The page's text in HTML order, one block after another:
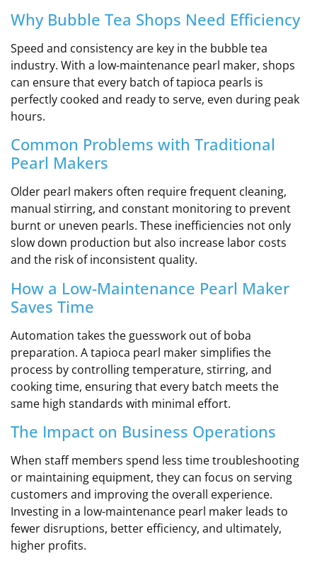
Why Bubble Tea Shops Need Efficiency
Speed and consistency are key in the bubble tea
industry. With a low-maintenance pearl maker, shops
can ensure that every batch of tapioca pearls is
perfectly cooked and ready to serve, even during peak
hours.
Common Problems with Traditional
Pearl Makers
Older pearl makers often require frequent cleaning,
manual stirring, and constant monitoring to prevent
burnt or uneven pearls. These inefficiencies not only
slow down production but also increase labor costs
and the risk of inconsistent quality.
How a Low-Maintenance Pearl Maker
Saves Time
Automation takes the guesswork out of boba
preparation. A tapioca pearl maker simplifies the
process by controlling temperature, stirring, and
cooking time, ensuring that every batch meets the
same high standards with minimal effort.
The Impact on Business Operations
When staff members spend less time troubleshooting
or maintaining equipment, they can focus on serving
customers and improving the overall experience.
Investing in a low-maintenance pearl maker leads to
fewer disruptions, better efficiency, and ultimately,
higher profits.